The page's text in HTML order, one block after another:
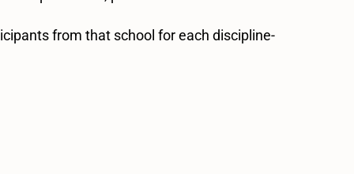
from that school for each discipline-